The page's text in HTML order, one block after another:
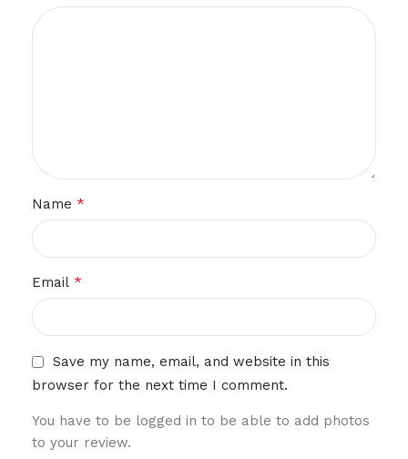
Name *
Email *
Save my name, email, and website in this
browser for the next time I comment.
You have to be logged in to be able to add photos
to your review.